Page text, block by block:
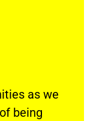
as we
being
as we show